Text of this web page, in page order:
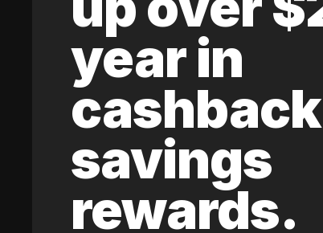
year in
savings
rewards.